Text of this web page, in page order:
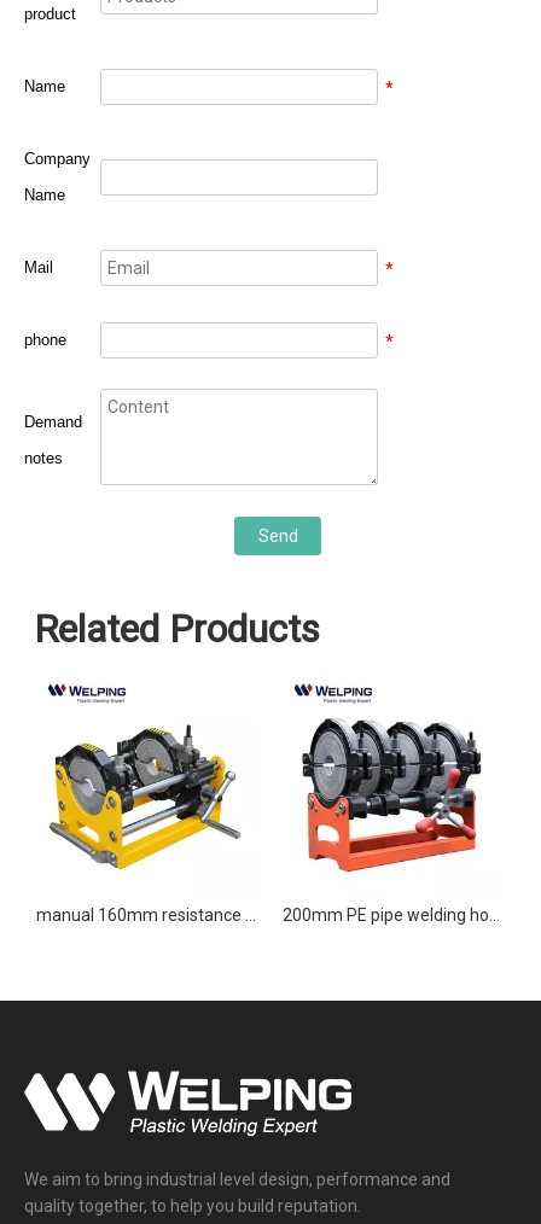
product
Name *
Company
Name
Mail *
phone *
Demand
notes
Send
Related Products
We aim to bring industrial level design, performance and
quality together, to help you build reputation.